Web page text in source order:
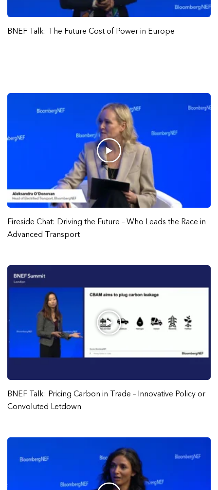
BNEF Talk: The Future Cost of Power in Europe
Fireside Chat: Driving the Future – Who Leads the Race in
Advanced Transport
BNEF Talk: Pricing Carbon in Trade – Innovative Policy or
Convoluted Letdown